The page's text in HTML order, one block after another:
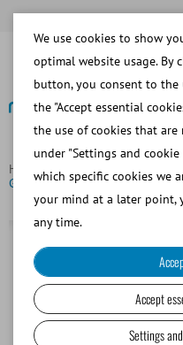
Homepage Porcine
Gentamicin, 5 kg = 83 l
We use cookies to show
optimal website usage. By
button, you consent to the
the "Accept essential
the use of cookies that are
under "Settings and
which specific cookies we
your mind at a later point,
any time.
Accept
Settings